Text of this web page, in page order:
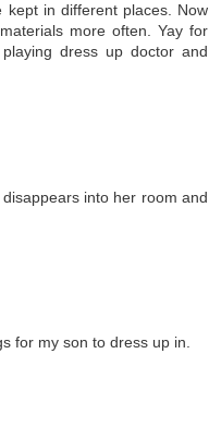
in different places. Now
more often. Yay for
dress up doctor and
into her room and
for my son to dress up in.